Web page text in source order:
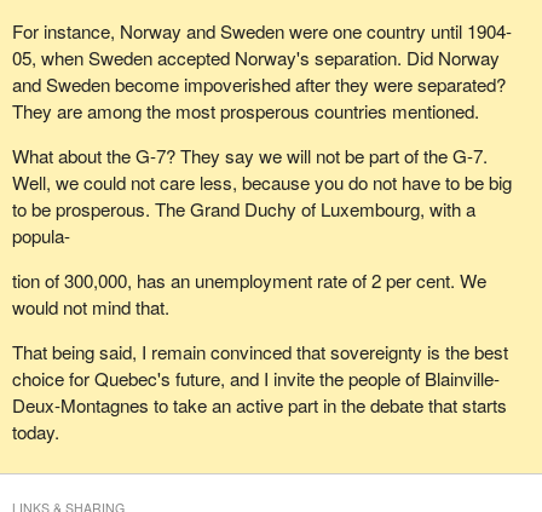
For instance, Norway and Sweden were one country until 1904-
05, when Sweden accepted Norway's separation. Did Norway
and Sweden become impoverished after they were separated?
They are among the most prosperous countries mentioned.
What about the G-7? They say we will not be part of the G-7.
Well, we could not care less, because you do not have to be big
to be prosperous. The Grand Duchy of Luxembourg, with a
popula-
tion of 300,000, has an unemployment rate of 2 per cent. We
would not mind that.
That being said, I remain convinced that sovereignty is the best
choice for Quebec's future, and I invite the people of Blainville-
Deux-Montagnes to take an active part in the debate that starts
today.
LINKS & SHARING